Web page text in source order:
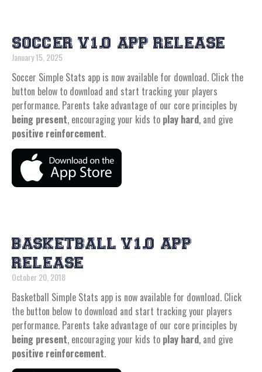
SOCCER V1.0 APP RELEASE
January 15, 2025
Soccer Simple Stats app is now available for download. Click the
button below to download and start tracking your players
performance. Parents take advantage of our core principles by
being present, encouraging your kids to play hard, and give
positive reinforcement.
BASKETBALL V1.0 APP
RELEASE
October 20, 2018
Basketball Simple Stats app is now available for download. Click
the button below to download and start tracking your players
performance. Parents take advantage of our core principles by
being present, encouraging your kids to play hard, and give
positive reinforcement.